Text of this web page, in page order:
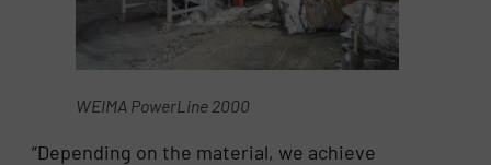
WEIMA PowerLine 2000
“Depending on the material, we achieve